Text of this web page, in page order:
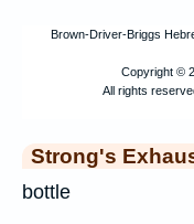
Strong's
bottle